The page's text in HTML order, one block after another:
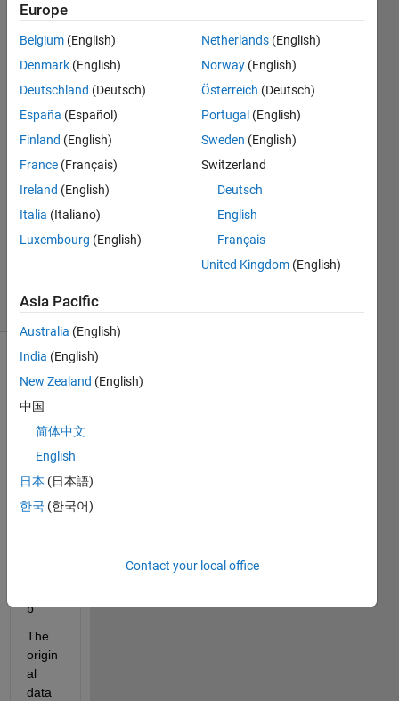
LTSM
ONNX
slevin
Lee
2022
1 Answer
Answer
Accepted
18 Nov
(30 days)
traine
LST
b
The
origin
al
data
Europe
Belgium (English)
Denmark (English)
Deutschland (Deutsch)
España (Español)
Finland (English)
France (Français)
Ireland (English)
Italia (Italiano)
Luxembourg (English)
Netherlands (English)
Norway (English)
Österreich (Deutsch)
Portugal (English)
Sweden (English)
Switzerland
Deutsch
English
Français
United Kingdom (English)
Asia Pacific
Australia (English)
India (English)
New Zealand (English)
中国
简体中文
English
日本 (日本語)
한국 (한국어)
Contact your local office